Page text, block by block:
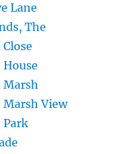
Lane
The
Marsh
View